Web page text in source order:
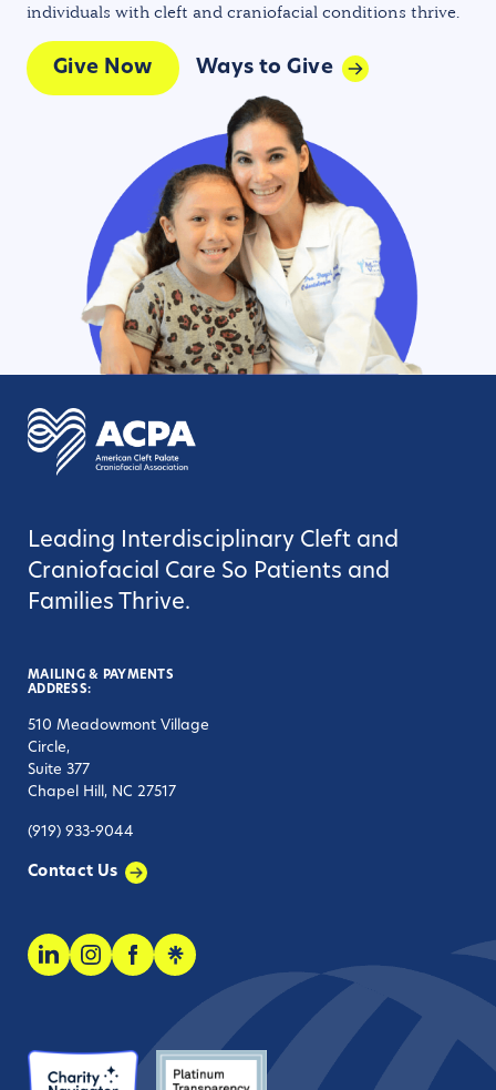
individuals with cleft and craniofacial conditions thrive.
Give Now Ways to Give
Leading Interdisciplinary Cleft and
Craniofacial Care So Patients and
Families Thrive.
MAILING & PAYMENTS
ADDRESS:
510 Meadowmont Village
Circle,
Suite 377
Chapel Hill, NC 27517
(919) 933-9044
Contact Us